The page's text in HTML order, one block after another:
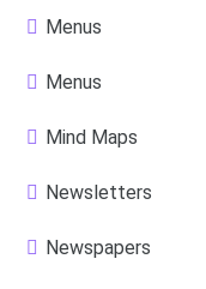
Menus
Menus
Mind Maps
Newsletters
Newspapers